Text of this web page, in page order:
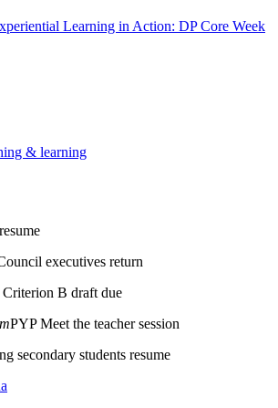
Learning in Action: DP Core Week
& learning
executives return
B draft due
PYP Meet the teacher session
secondary students resume